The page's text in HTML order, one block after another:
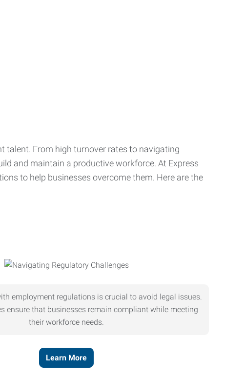
talent. From high turnover rates to navigating
and maintain a productive workforce. At Express
to help businesses overcome them. Here are the
employment regulations is crucial to avoid legal issues.
ensure that businesses remain compliant while meeting
their workforce needs.
Learn More